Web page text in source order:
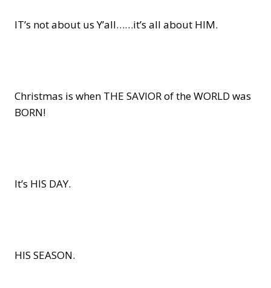
IT’s not about us Y’all……it’s all about HIM.
Christmas is when THE SAVIOR of the WORLD was
BORN!
It’s HIS DAY.
HIS SEASON.